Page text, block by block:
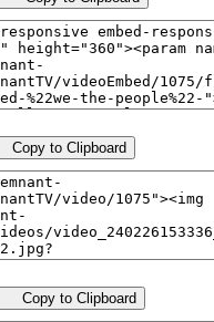
Copy to Clipboard
Copy to Clipboard